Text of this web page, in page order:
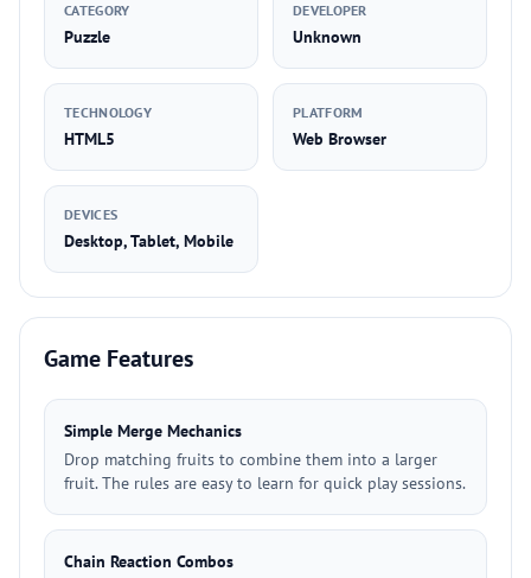
CATEGORY
Puzzle
DEVELOPER
Unknown
TECHNOLOGY
HTML5
PLATFORM
Web Browser
DEVICES
Desktop, Tablet, Mobile
Game Features
Simple Merge Mechanics
Drop matching fruits to combine them into a larger
fruit. The rules are easy to learn for quick play sessions.
Chain Reaction Combos